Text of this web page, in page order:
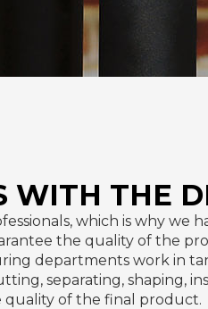
WITH THE
which is why we
the quality of the
departments work in
separating, shaping,
of the final product.